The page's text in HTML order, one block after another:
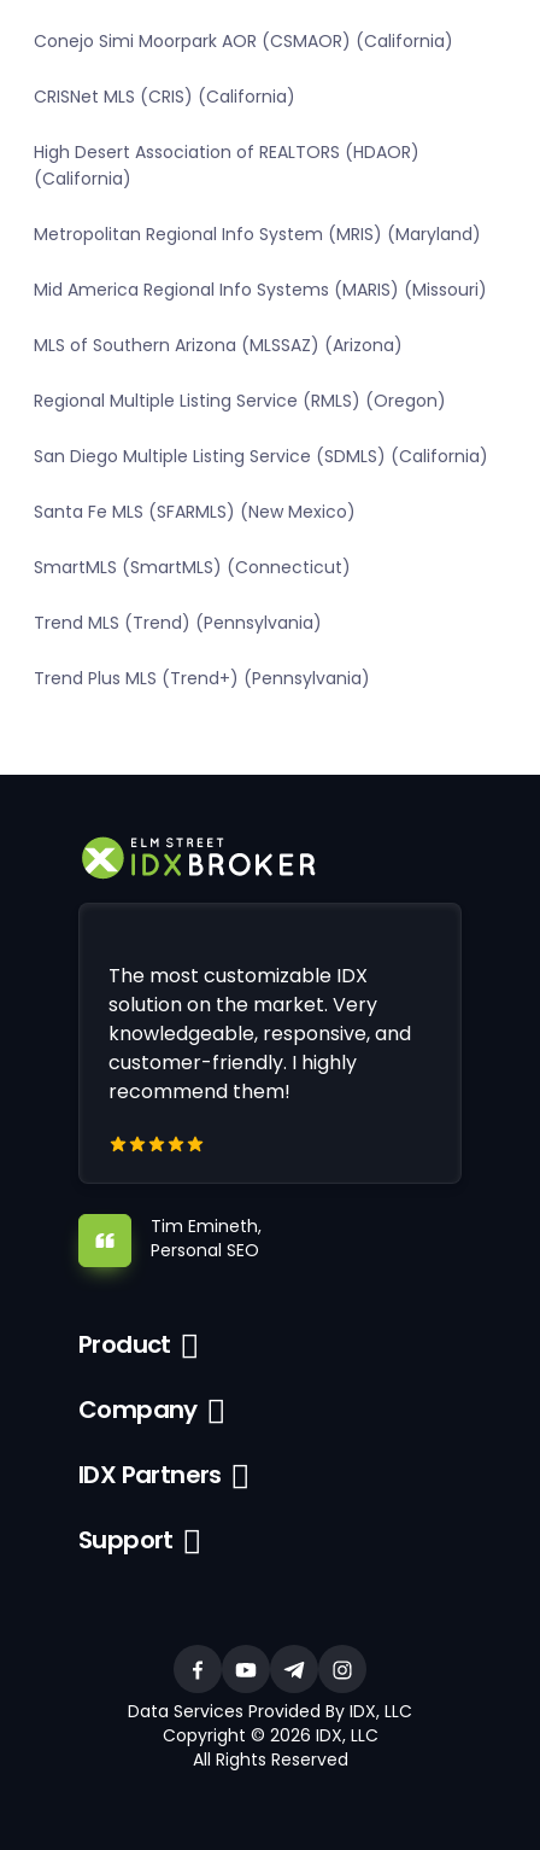
Conejo Simi Moorpark AOR (CSMAOR) (California)
CRISNet MLS (CRIS) (California)
High Desert Association of REALTORS (HDAOR)
(California)
Metropolitan Regional Info System (MRIS) (Maryland)
Mid America Regional Info Systems (MARIS) (Missouri)
MLS of Southern Arizona (MLSSAZ) (Arizona)
Regional Multiple Listing Service (RMLS) (Oregon)
San Diego Multiple Listing Service (SDMLS) (California)
Santa Fe MLS (SFARMLS) (New Mexico)
SmartMLS (SmartMLS) (Connecticut)
Trend MLS (Trend) (Pennsylvania)
Trend Plus MLS (Trend+) (Pennsylvania)
The most customizable IDX
solution on the market. Very
knowledgeable, responsive, and
customer-friendly. I highly
recommend them!
Tim Emineth,
Personal SEO
Product
Company
IDX Partners
Support
Data Services Provided By IDX, LLC
Copyright © 2026 IDX, LLC
All Rights Reserved